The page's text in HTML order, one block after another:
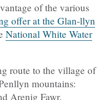
of the various
offer at the Glan-llyn
National White Water
route to the village of
mountains:
Arenig Fawr.